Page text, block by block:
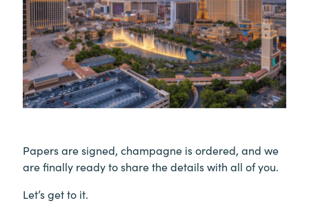
Papers are signed, champagne is ordered, and we
are finally ready to share the details with all of you.
Let’s get to it.